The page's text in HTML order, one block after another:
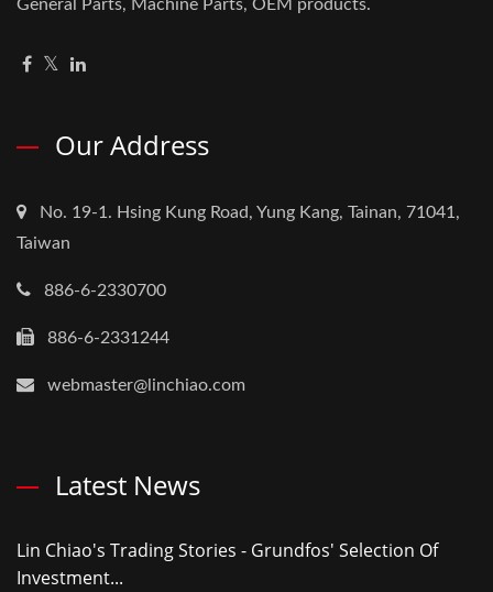
General Parts, Machine Parts, OEM products.
Our Address
No. 19-1. Hsing Kung Road, Yung Kang, Tainan, 71041,
Taiwan
886-6-2330700
886-6-2331244
webmaster@linchiao.com
Latest News
Lin Chiao's Trading Stories - Grundfos' Selection Of
Investment...